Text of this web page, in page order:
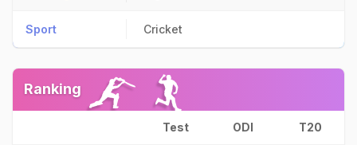
Sport Cricket
Ranking
Test ODI T20